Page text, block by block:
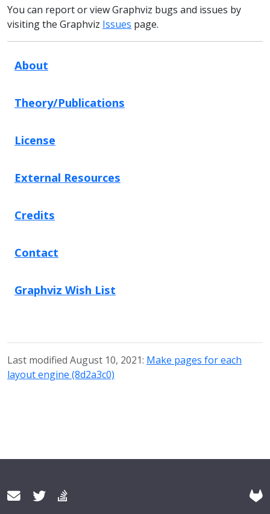
You can report or view Graphviz bugs and issues by
visiting the Graphviz Issues page.
About
Theory/Publications
License
External Resources
Credits
Contact
Graphviz Wish List
Last modified August 10, 2021: Make pages for each
layout engine (8d2a3c0)